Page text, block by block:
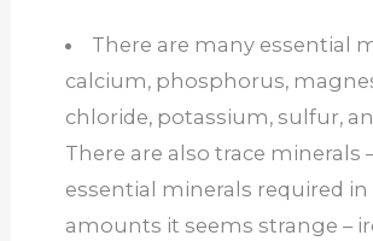
There are many essential
calcium, phosphorus,
chloride, potassium, sulfur,
There are also trace minerals
essential minerals required
amounts it seems strange –